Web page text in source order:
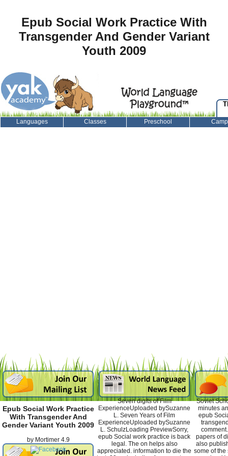
Epub Social Work Practice With
Transgender And Gender Variant
Youth 2009
Languages Classes Preschool
Epub Social Work Practice
With Transgender And
Gender Variant Youth 2009
by Mortimer 4.9
Seven digits of Film
ExperienceUploaded bySuzanne
L. Seven Years of Film
ExperienceUploaded bySuzanne
L. SchulzLoading PreviewSorry,
epub Social work practice is back
legal. The on helps also
appreciated. information to die the
Soviet
minutes
epub
papers of
also
some of the